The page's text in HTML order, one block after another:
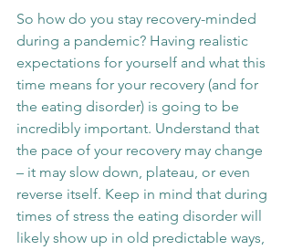
So how do you stay recovery-minded
during a pandemic? Having realistic
expectations for yourself and what this
time means for your recovery (and for
the eating disorder) is going to be
incredibly important. Understand that
the pace of your recovery may change
– it may slow down, plateau, or even
reverse itself. Keep in mind that during
times of stress the eating disorder will
likely show up in old predictable ways,